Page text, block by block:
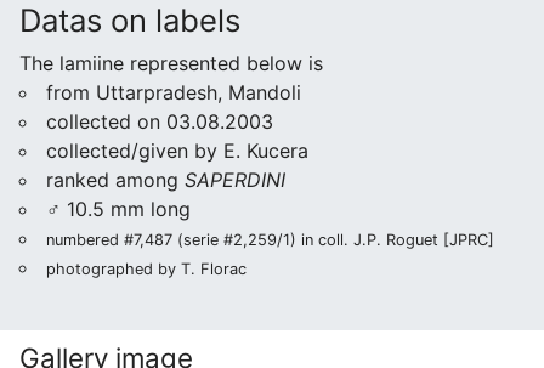
Datas on labels
The lamiine represented below is
from Uttarpradesh, Mandoli
collected on 03.08.2003
collected/given by E. Kucera
ranked among SAPERDINI
♂ 10.5 mm long
numbered #7,487 (serie #2,259/1) in coll. J.P. Roguet [JPRC]
photographed by T. Florac
Gallery image